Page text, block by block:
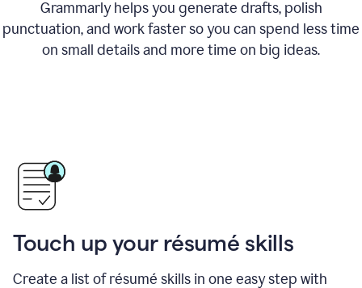
Grammarly helps you generate drafts, polish
punctuation, and work faster so you can spend less time
on small details and more time on big ideas.
Touch up your résumé skills
Create a list of résumé skills in one easy step with